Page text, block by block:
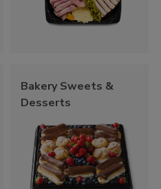
Bakery Sweets &
Desserts